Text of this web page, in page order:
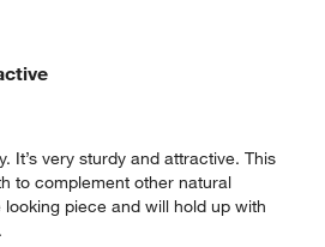
It’s very sturdy and attractive. This
to complement other natural
looking piece and will hold up with